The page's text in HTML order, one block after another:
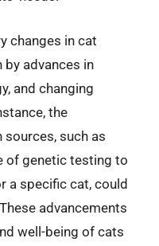
changes in cat
advances in
and changing
the
such as
of genetic testing to
a specific cat, could
advancements
well-being of cats